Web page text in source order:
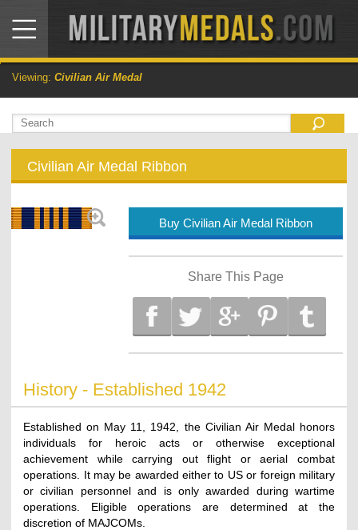
Viewing: Civilian Air Medal
Civilian Air Medal Ribbon
Buy Civilian Air Medal Ribbon
Share This Page
History - Established 1942
Established on May 11, 1942, the Civilian Air Medal honors
individuals for heroic acts or otherwise exceptional
achievement while carrying out flight or aerial combat
operations. It may be awarded either to US or foreign military
or civilian personnel and is only awarded during wartime
operations. Eligible operations are determined at the
discretion of MAJCOMs.